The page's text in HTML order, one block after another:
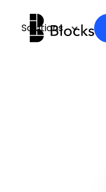
Solutions